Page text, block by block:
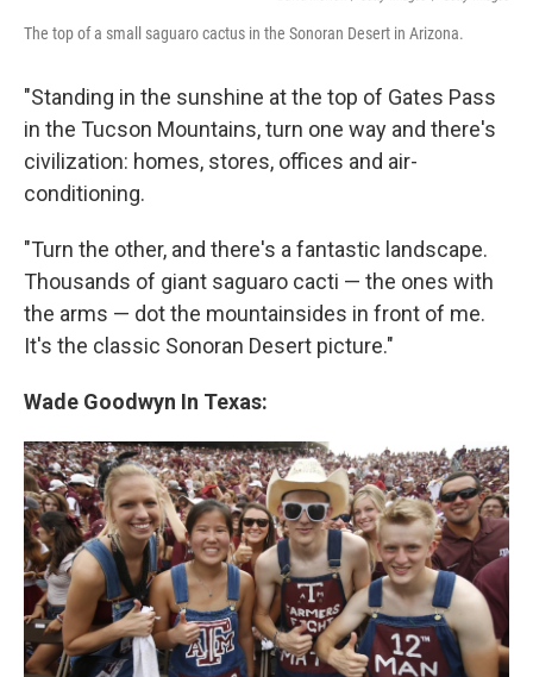
The top of a small saguaro cactus in the Sonoran Desert in Arizona.
"Standing in the sunshine at the top of Gates Pass
in the Tucson Mountains, turn one way and there's
civilization: homes, stores, offices and air-
conditioning.
"Turn the other, and there's a fantastic landscape.
Thousands of giant saguaro cacti — the ones with
the arms — dot the mountainsides in front of me.
It's the classic Sonoran Desert picture."
Wade Goodwyn In Texas: